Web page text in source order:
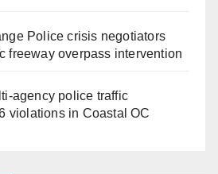
Police crisis negotiators
freeway overpass intervention
police traffic
violations in Coastal OC